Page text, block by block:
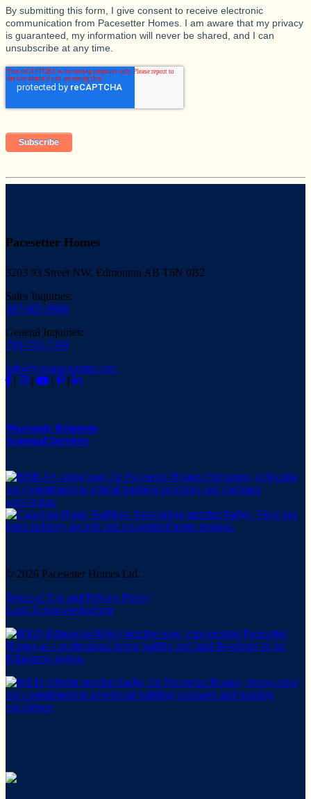
By submitting this form, I give consent to receive electronic
communication from Pacesetter Homes. I am aware that my privacy
is guaranteed, my information will never be shared, and I can
unsubscribe at any time.
Pacesetter Homes
3203 93 Street NW, Edmonton AB T6N 0B2
Sales Inquiries:
587-805-0806
General Inquiries:
780-733-7399
info@yourpacesetter.com
|
| | |
Warranty Requests
Seasonal Services
© 2026 Pacesetter Homes Ltd.
Terms of Use and Privacy Policy
Land Acknowledgement